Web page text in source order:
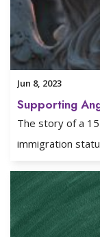
Jun 8, 2023
Supporting
The story of a
immigration